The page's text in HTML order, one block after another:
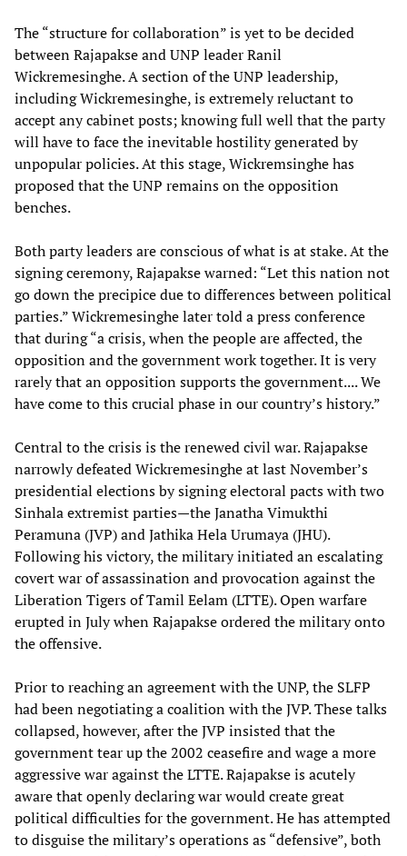
The “structure for collaboration” is yet to be decided
between Rajapakse and UNP leader Ranil
Wickremesinghe. A section of the UNP leadership,
including Wickremesinghe, is extremely reluctant to
accept any cabinet posts; knowing full well that the party
will have to face the inevitable hostility generated by
unpopular policies. At this stage, Wickremsinghe has
proposed that the UNP remains on the opposition
benches.
Both party leaders are conscious of what is at stake. At the
signing ceremony, Rajapakse warned: “Let this nation not
go down the precipice due to differences between political
parties.” Wickremesinghe later told a press conference
that during “a crisis, when the people are affected, the
opposition and the government work together. It is very
rarely that an opposition supports the government.... We
have come to this crucial phase in our country’s history.”
Central to the crisis is the renewed civil war. Rajapakse
narrowly defeated Wickremesinghe at last November’s
presidential elections by signing electoral pacts with two
Sinhala extremist parties—the Janatha Vimukthi
Peramuna (JVP) and Jathika Hela Urumaya (JHU).
Following his victory, the military initiated an escalating
covert war of assassination and provocation against the
Liberation Tigers of Tamil Eelam (LTTE). Open warfare
erupted in July when Rajapakse ordered the military onto
the offensive.
Prior to reaching an agreement with the UNP, the SLFP
had been negotiating a coalition with the JVP. These talks
collapsed, however, after the JVP insisted that the
government tear up the 2002 ceasefire and wage a more
aggressive war against the LTTE. Rajapakse is acutely
aware that openly declaring war would create great
political difficulties for the government. He has attempted
to disguise the military’s operations as “defensive”, both